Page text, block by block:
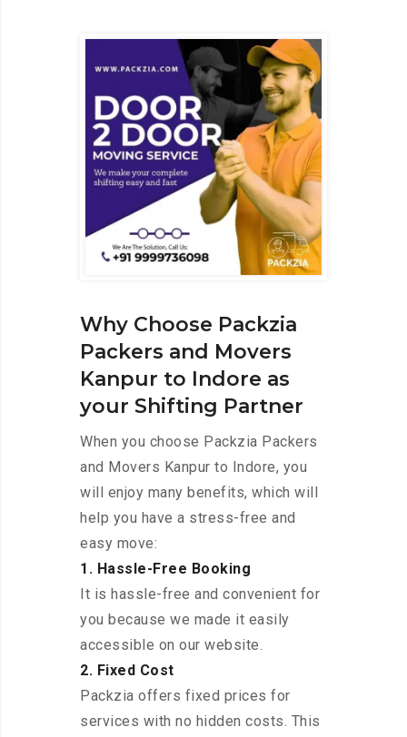
Why Choose Packzia
Packers and Movers
Kanpur to Indore as
your Shifting Partner
When you choose Packzia Packers
and Movers Kanpur to Indore, you
will enjoy many benefits, which will
help you have a stress-free and
easy move:
1. Hassle-Free Booking
It is hassle-free and convenient for
you because we made it easily
accessible on our website.
2. Fixed Cost
Packzia offers fixed prices for
services with no hidden costs. This